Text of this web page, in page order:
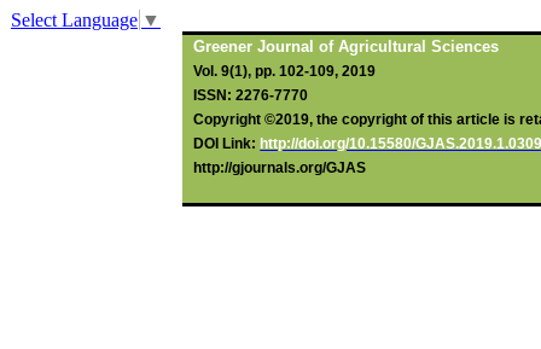
Select Language ▼
Greener Journal of Agricultural Sciences
Vol. 9(1), pp. 102-109, 2019
ISSN: 2276-7770
Copyright ©2019, the copyright of this article is
DOI Link: http://doi.org/10.15580/
http://gjournals.org/GJAS